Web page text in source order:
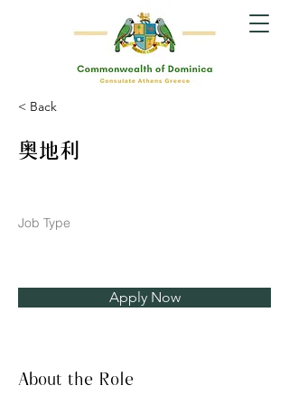
< Back
奥地利
Job Type
Apply Now
About the Role